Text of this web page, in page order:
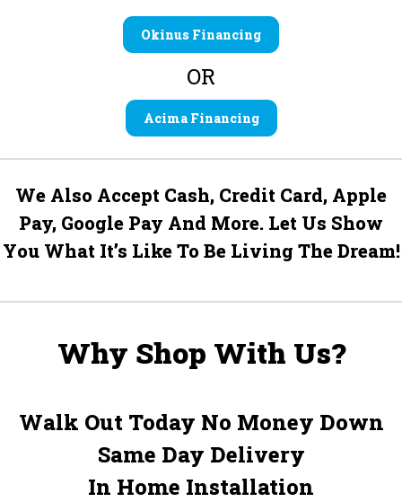
Okinus Financing
OR
Acima Financing
We Also Accept Cash, Credit Card, Apple
Pay, Google Pay And More. Let Us Show
You What It’s Like To Be Living The Dream!
Why Shop With Us?
Walk Out Today No Money Down
Same Day Delivery
In Home Installation